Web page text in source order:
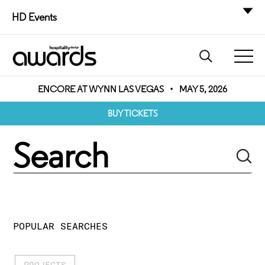
HD Events
ENCORE AT WYNN LAS VEGAS • MAY 5, 2026
BUY TICKETS
POPULAR SEARCHES